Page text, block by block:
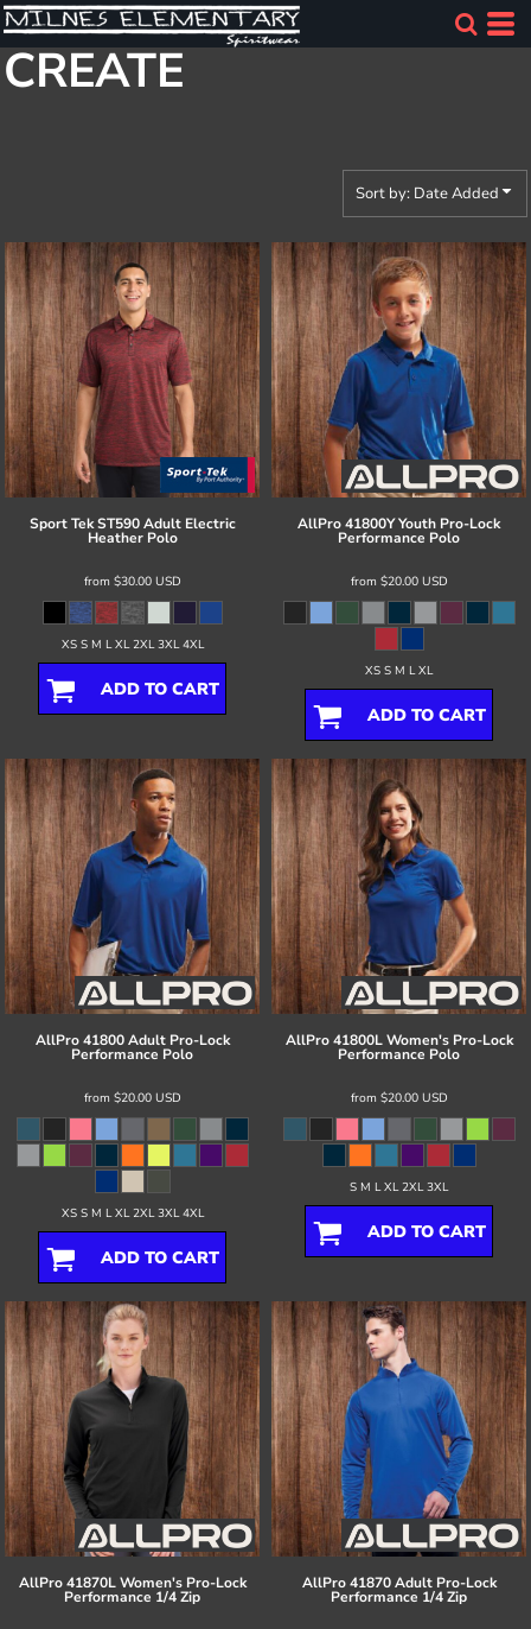
CREATE
Sort by: Date Added
Sport Tek ST590 Adult Electric
Heather Polo
from $30.00 USD
XS S M L XL 2XL 3XL 4XL
ADD TO CART
AllPro41800Y Youth Pro-Lock
Performance Polo
from $20.00 USD
XS S M L XL
ADD TO CART
AllPro 41800 Adult Pro-Lock
Performance Polo
from $20.00 USD
XS S M L XL 2XL 3XL 4XL
ADD TO CART
AllPro 41800L Women's Pro-Lock
Performance Polo
from $20.00 USD
S M L XL 2XL 3XL
ADD TO CART
AllPro 41870L Women's Pro-Lock
Performance 1/4 Zip
AllPro 41870 Adult Pro-Lock
Performance 1/4 Zip
Default
Price: Lowest First